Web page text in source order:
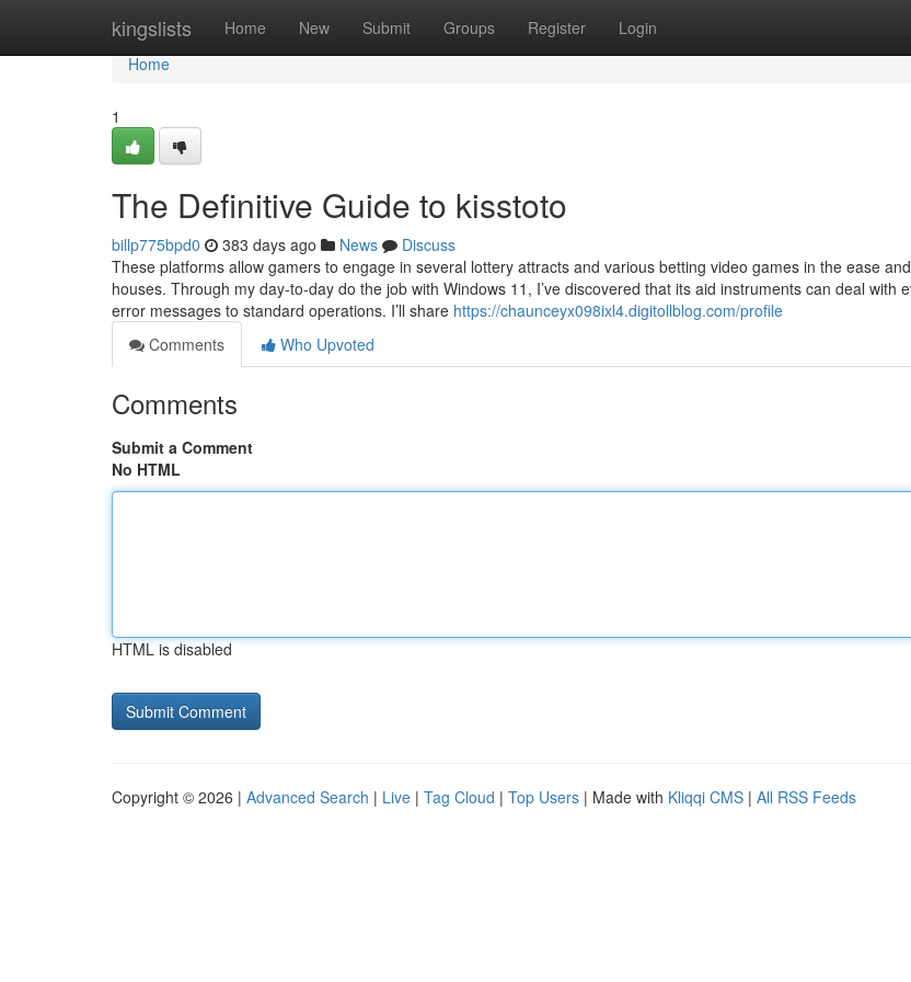
kingslists Home New Submit Groups Register Login
Home
Home
1
The Definitive Guide to kisstoto
billp775bpd0 383 days ago News
Discuss
These platforms allow gamers to engage in several lottery attracts and various betting video games in the ease
houses. Through my day-to-day do the job with Windows 11, I’ve discovered that its aid instruments can deal with
error messages to standard operations. I’ll share https://chaunceyx098ixl4.digitollblog.com/profile
Comments
Who Upvoted
Comments
Submit a Comment
No HTML
HTML is disabled
Copyright © 2026 | Advanced Search | Live | Tag Cloud | Top Users | Made with Kliqqi CMS | All RSS Feeds